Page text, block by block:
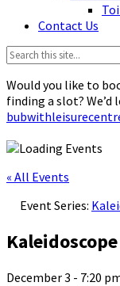
Contact Us
Search:
Would you like to
finding a slot? We’d
« All Events
Event Series:
December 3 - 7:20